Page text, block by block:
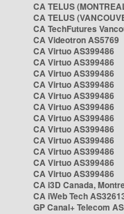
CA TELUS
CA TELUS
CA TechFutures
CA Videotron AS5769
CA Virtuo AS399486
CA Virtuo AS399486
CA Virtuo AS399486
CA Virtuo AS399486
CA Virtuo AS399486
CA Virtuo AS399486
CA Virtuo AS399486
CA Virtuo AS399486
CA Virtuo AS399486
CA Virtuo AS399486
CA Virtuo AS399486
CA Virtuo AS399486
CA i3D Canada,
CA iWeb Tech
GP Canal+ Telecom